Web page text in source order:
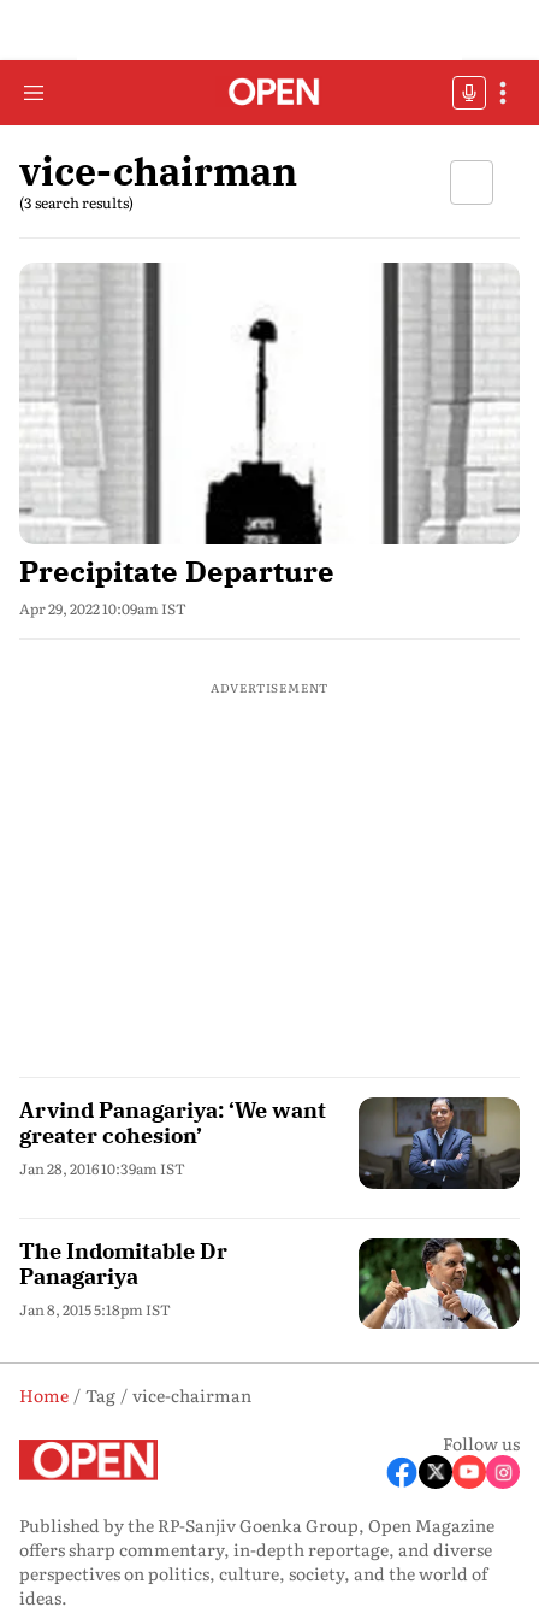
vice-chairman
(3 search results)
Precipitate Departure
Apr 29, 2022 10:09am IST
ADVERTISEMENT
Arvind Panagariya: ‘We want
greater cohesion’
Jan 28, 2016 10:39am IST
The Indomitable Dr
Panagariya
Jan 8, 2015 5:18pm IST
Home Tag
vice-chairman
Follow us
Published by the RP-Sanjiv Goenka Group, Open Magazine
offers sharp commentary, in-depth reportage, and diverse
perspectives on politics, culture, society, and the world of
ideas.